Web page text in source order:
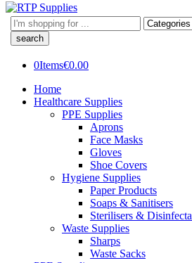
Search
here
0Items€0.00
Home
Healthcare Supplies
PPE Supplies
Aprons
Face Masks
Gloves
Shoe Covers
Hygiene Supplies
Paper Products
Soaps & Sanitisers
Sterilisers &
Waste Supplies
Sharps
Waste Sacks